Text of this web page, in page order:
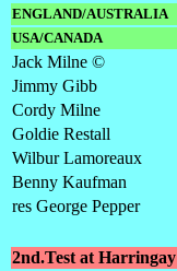
ENGLAND/AUSTRALIA
USA/CANADA
Jack Milne ©
Jimmy Gibb
Cordy Milne
Goldie Restall
Wilbur Lamoreaux
Benny Kaufman
res George Pepper
2nd.Test at Harringay